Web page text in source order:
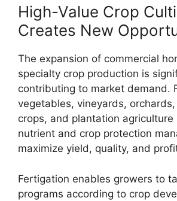
High-Value Crop
Creates New
The expansion of commercial
specialty crop production is
contributing to market demand.
vegetables, vineyards,
crops, and plantation agriculture
nutrient and crop protection
maximize yield, quality, and
Fertigation enables growers to
programs according to crop